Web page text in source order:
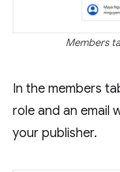
Members
In the members
role and an email
your publisher.